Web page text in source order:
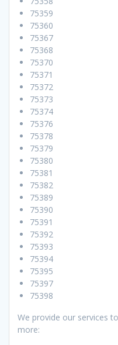
75359
75360
75367
75368
75370
75371
75372
75373
75374
75376
75378
75379
75380
75381
75382
75389
75390
75391
75392
75393
75394
75395
75397
75398
We provide our services
more: